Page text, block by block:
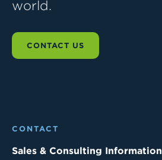
world.
CONTACT US
CONTACT
Sales & Consulting Information